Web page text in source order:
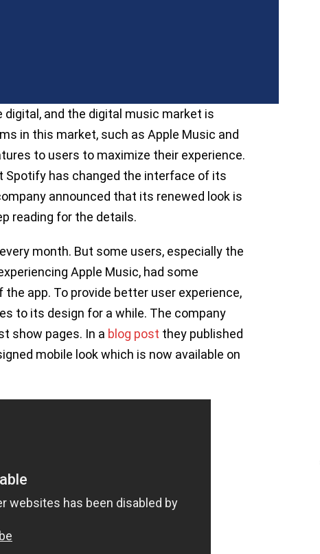
and the digital music market is
in this market, such as Apple Music and
to users to maximize their experience.
Spotify has changed the interface of its
announced that its renewed look is
reading for the details.
month. But some users, especially the
Apple Music, had some
app. To provide better user experience,
to its design for a while. The company
show pages. In a blog post they published
mobile look which is now available on